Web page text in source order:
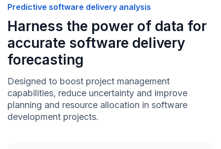
Predictive software delivery analysis
Harness the power of data for
accurate software delivery
forecasting
Designed to boost project management
capabilities, reduce uncertainty and improve
planning and resource allocation in software
development projects.